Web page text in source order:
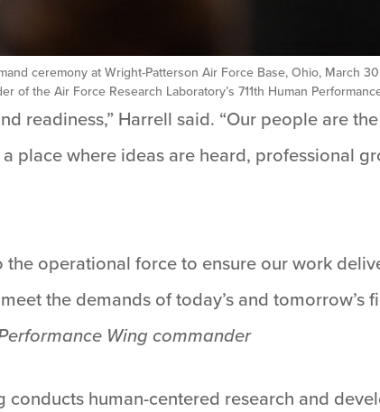
ceremony at Wright-Patterson Air Force Base, Ohio, March
of the Air Force Research Laboratory’s 711th Human
readiness,” Harrell said. “Our people are
place where ideas are heard, professional
the operational force to ensure our work
the demands of today’s and tomorrow’s
Wing commander
conducts human-centered research and